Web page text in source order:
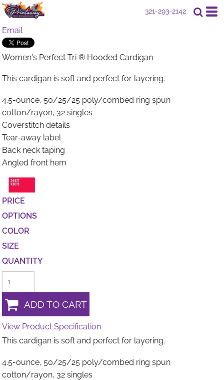
321-293-2142
Email
Women's Perfect Tri ® Hooded Cardigan
This cardigan is soft and perfect for layering.
4.5-ounce, 50/25/25 poly/combed ring spun
cotton/rayon, 32 singles
Coverstitch details
Tear-away label
Back neck taping
Angled front hem
PRICE
OPTIONS
COLOR
SIZE
QUANTITY
ADD TO CART
View Product Specification
This cardigan is soft and perfect for layering.
4.5-ounce, 50/25/25 poly/combed ring spun
cotton/rayon, 32 singles